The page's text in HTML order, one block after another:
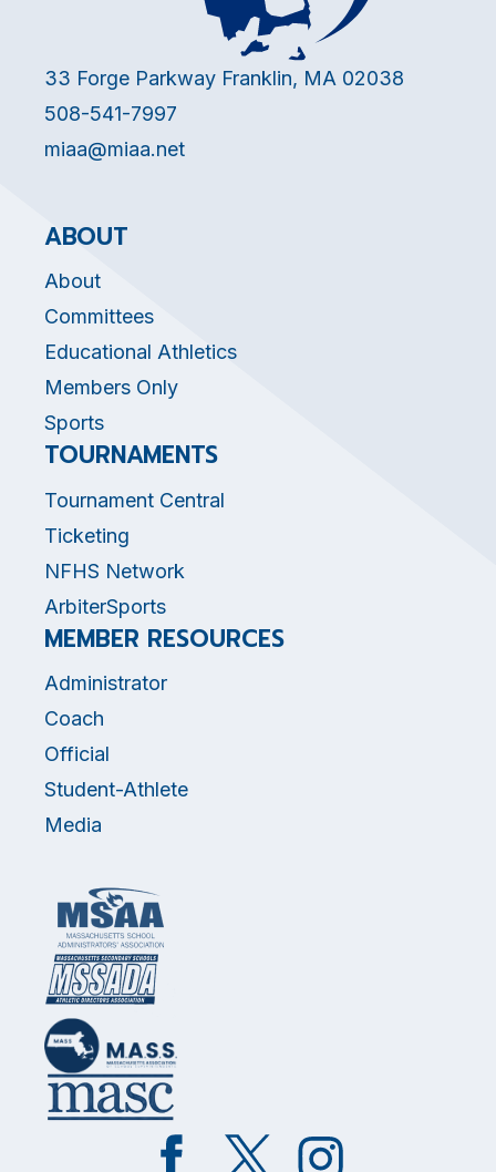
33 Forge Parkway Franklin, MA 02038
508-541-7997
miaa@miaa.net
ABOUT
About
Committees
Educational Athletics
Members Only
Sports
TOURNAMENTS
Tournament Central
Ticketing
NFHS Network
ArbiterSports
MEMBER RESOURCES
Administrator
Coach
Official
Student-Athlete
Media
Like
Follow